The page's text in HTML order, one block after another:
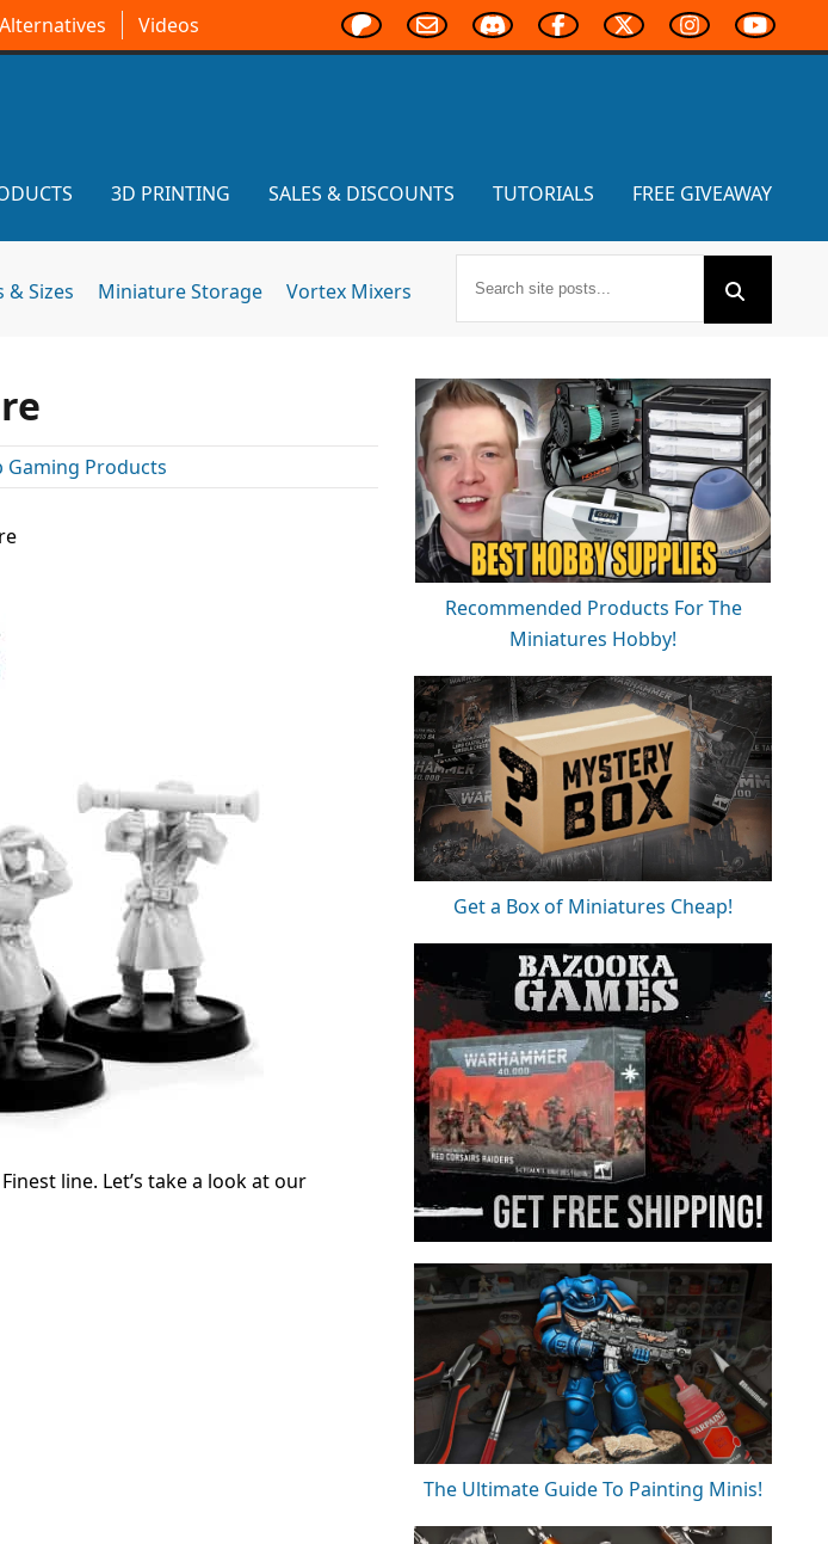
Videos
3D PRINTING SALES & DISCOUNTS TUTORIALS FREE GIVEAWAY
& Sizes Miniature Storage Vortex Mixers
Gaming Products
line. Let’s take a look at our
Recommended Products For The
Miniatures Hobby!
Get a Box of Miniatures Cheap!
The Ultimate Guide To Painting Minis!